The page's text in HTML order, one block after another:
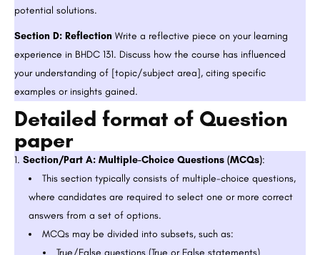
potential solutions.
Section D: Reflection Write a reflective piece on your learning
experience in BHDC 131. Discuss how the course has influenced
your understanding of [topic/subject area], citing specific
examples or insights gained.
Detailed format of Question
paper
Section/Part A: Multiple-Choice Questions (MCQs):
This section typically consists of multiple-choice questions,
where candidates are required to select one or more correct
answers from a set of options.
MCQs may be divided into subsets, such as: